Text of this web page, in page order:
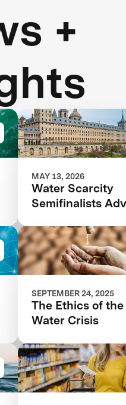
+
MAY 13, 2026
Water Scarcity
Semifinalists
Competition
SEPTEMBER 24, 2025
The Ethics of the
Water Crisis